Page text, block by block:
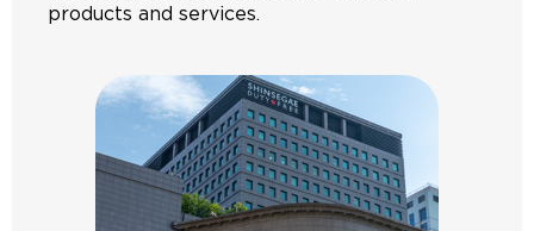
products and services.